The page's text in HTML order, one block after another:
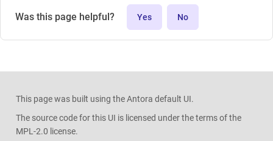
Was this page helpful? Yes No
This page was built using the Antora default UI.
The source code for this UI is licensed under the terms of the
MPL-2.0 license.